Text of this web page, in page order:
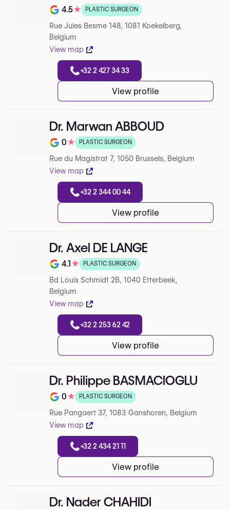
Note de 4.5 sur 5 sur Google
4.5★ PLASTIC SURGEON
Rue Jules Besme 148, 1081 Koekelberg,
Belgium
View map
+32 2 427 34 33
View profile
Dr. Marwan ABBOUD
Note de 0 sur 5 sur Google
0★ PLASTIC SURGEON
Rue du Magistrat 7, 1050 Brussels, Belgium
View map
+32 2 344 00 44
View profile
Dr. Axel DE LANGE
Note de 4.1 sur 5 sur Google
4.1★ PLASTIC SURGEON
Bd Louis Schmidt 2B, 1040 Etterbeek,
Belgium
View map
+32 2 253 62 42
View profile
Dr. Philippe BASMACIOGLU
Note de 0 sur 5 sur Google
0★ PLASTIC SURGEON
Rue Pangaert 37, 1083 Ganshoren, Belgium
View map
+32 2 434 21 11
View profile
Dr. Nader CHAHIDI